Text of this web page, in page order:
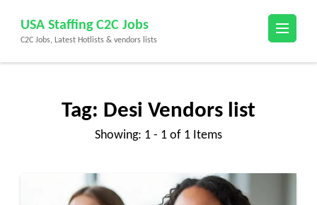
content
(Press
USA Staffing C2C Jobs
C2C Jobs, Latest Hotlists & vendors lists
Tag: Desi Vendors list
Showing: 1 - 1 of 1 Items